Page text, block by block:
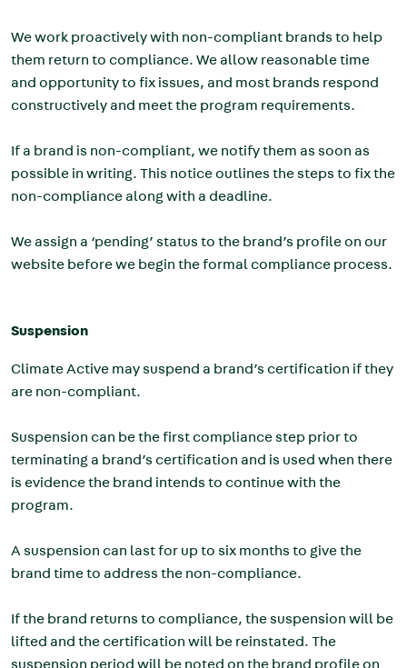
We work proactively with non-compliant brands to help
them return to compliance. We allow reasonable time
and opportunity to fix issues, and most brands respond
constructively and meet the program requirements.
If a brand is non-compliant, we notify them as soon as
possible in writing. This notice outlines the steps to fix the
non-compliance along with a deadline.
We assign a ‘pending’ status to the brand’s profile on our
website before we begin the formal compliance process.
Suspension
Climate Active may suspend a brand’s certification if they
are non-compliant.
Suspension can be the first compliance step prior to
terminating a brand’s certification and is used when there
is evidence the brand intends to continue with the
program.
A suspension can last for up to six months to give the
brand time to address the non-compliance.
If the brand returns to compliance, the suspension will be
lifted and the certification will be reinstated. The
suspension period will be noted on the brand profile on